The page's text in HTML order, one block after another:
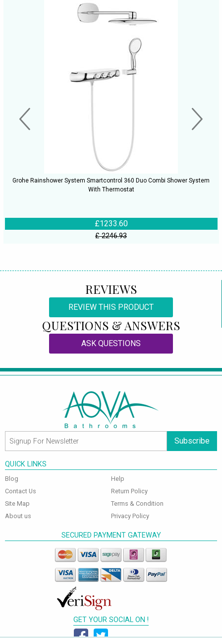
Grohe Rainshower System Smartcontrol 360 Duo Combi Shower System
With Thermostat
£1233.60
£ 2246.93
REVIEWS
REVIEW THIS PRODUCT
QUESTIONS & ANSWERS
ASK QUESTIONS
Subscribe
QUICK LINKS
Blog
Contact Us
Site Map
About us
Help
Return Policy
Terms & Condition
Privacy Policy
SECURED PAYMENT GATEWAY
GET YOUR SOCIAL ON !